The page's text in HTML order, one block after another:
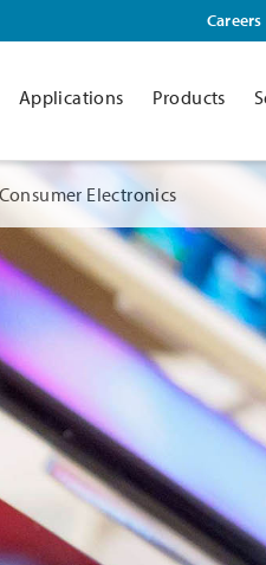
Careers
Applications Products
Consumer Electronics